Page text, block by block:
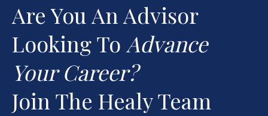
Are You An Advisor
Looking To Advance
Your Career?
Join The Healy Team